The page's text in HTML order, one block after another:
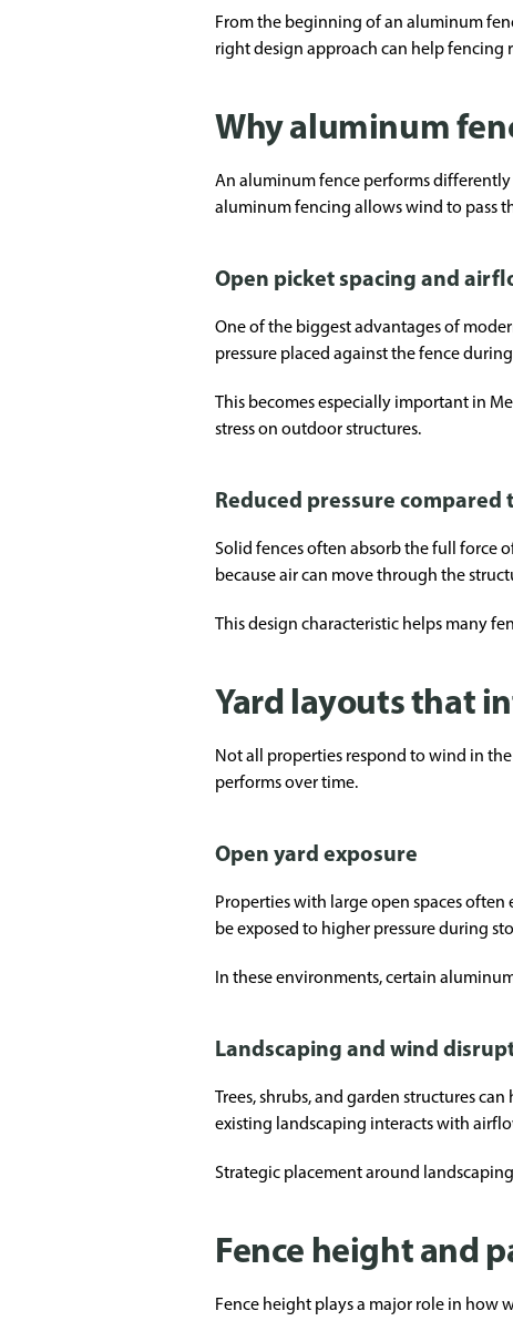
From the beginning of an aluminum
right design approach can help
Why aluminum
An aluminum fence performs
aluminum fencing allows wind to pass
Open picket spacing and
One of the biggest advantages of
pressure placed against the fence
This becomes especially important in
stress on outdoor structures.
Reduced pressure compared
Solid fences often absorb the full force
because air can move through the
This design characteristic helps many
Yard layouts that
Not all properties respond to wind in
performs over time.
Open yard exposure
Properties with large open spaces
be exposed to higher pressure during
In these environments, certain
Landscaping and wind
Trees, shrubs, and garden structures
existing landscaping interacts with
Strategic placement around
Fence height and
Fence height plays a major role in how